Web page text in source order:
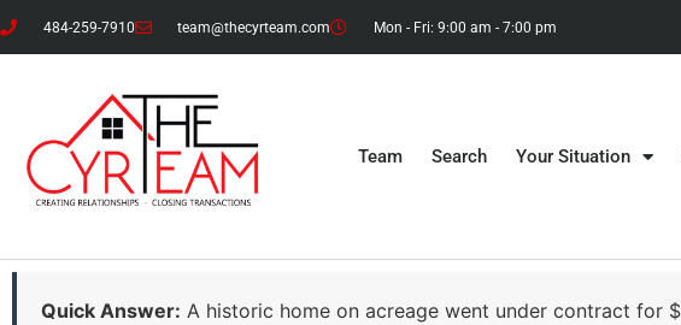
484-259-7910 team@thecyrteam.com Mon - Fri: 9:00 am - 7:00 pm
Team Search Your Situation
Quick Answer: A historic home on acreage went under contract for